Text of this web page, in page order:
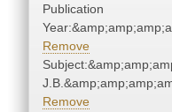
Publication
Remove
Remove